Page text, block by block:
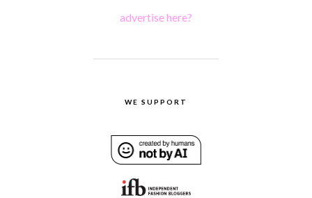
advertise here?
WE SUPPORT